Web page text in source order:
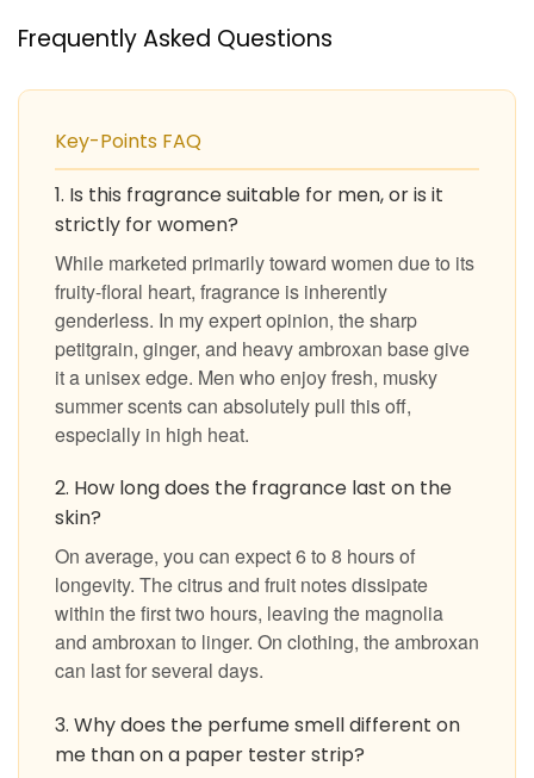
Frequently Asked Questions
Key-Points FAQ
1. Is this fragrance suitable for men, or is it
strictly for women?
While marketed primarily toward women due to its
fruity-floral heart, fragrance is inherently
genderless. In my expert opinion, the sharp
petitgrain, ginger, and heavy ambroxan base give
it a unisex edge. Men who enjoy fresh, musky
summer scents can absolutely pull this off,
especially in high heat.
2. How long does the fragrance last on the
skin?
On average, you can expect 6 to 8 hours of
longevity. The citrus and fruit notes dissipate
within the first two hours, leaving the magnolia
and ambroxan to linger. On clothing, the ambroxan
can last for several days.
3. Why does the perfume smell different on
me than on a paper tester strip?